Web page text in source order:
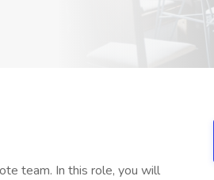
team. In this role, you will